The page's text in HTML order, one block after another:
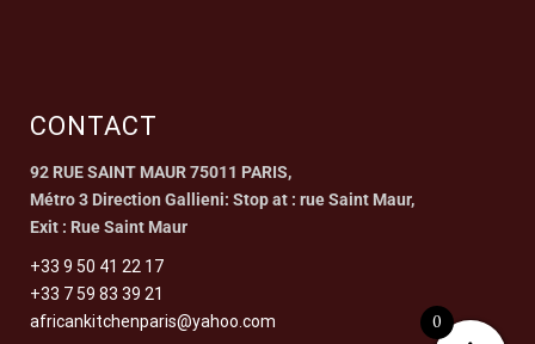
CONTACT
92 RUE SAINT MAUR 75011 PARIS,
Métro 3 Direction Gallieni: Stop at : rue Saint Maur,
Exit : Rue Saint Maur
+33 9 50 41 22 17
+33 7 59 83 39 21
africankitchenparis@yahoo.com
0